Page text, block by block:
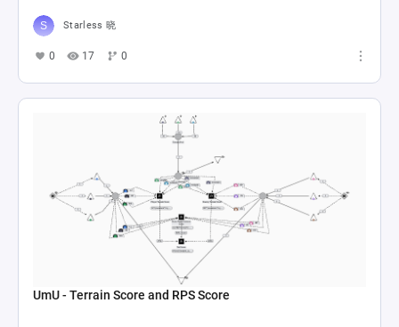
Starless 晓
0 17 0
UmU - Terrain Score and RPS Score